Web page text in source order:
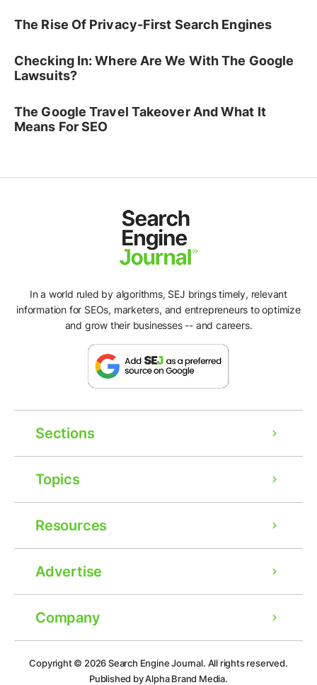
The Rise Of Privacy-First Search Engines
Checking In: Where Are We With The Google
Lawsuits?
The Google Travel Takeover And What It
Means For SEO
In a world ruled by algorithms, SEJ brings timely, relevant
information for SEOs, marketers, and entrepreneurs to optimize
and grow their businesses -- and careers.
Sections
Topics
Resources
Advertise
Company
Copyright © 2026Search Engine Journal. All rights reserved.
Published by Alpha Brand Media.